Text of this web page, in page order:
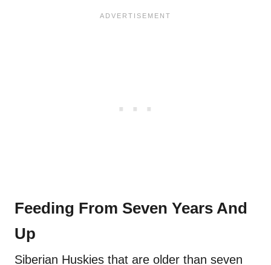
Feeding From Seven Years And
Up
Siberian Huskies that are older than seven